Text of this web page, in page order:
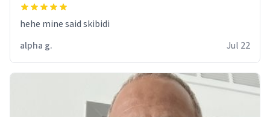
hehe mine said skibidi
alpha g.
Jul 22